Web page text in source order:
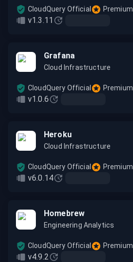
v1.3.11
CloudQuery Official Premium
Grafana
Cloud Infrastructure
v1.0.6
CloudQuery Official Premium
Heroku
Cloud Infrastructure
v6.0.14
CloudQuery Official Premium
Homebrew
Engineering Analytics
v4.9.2
CloudQuery Official Premium